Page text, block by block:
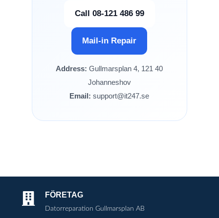
Call 08-121 486 99
Mail-in Repair
Address: Gullmarsplan 4, 121 40
Johanneshov
Email: support@it247.se
 FÖRETAG
Datorreparation Gullmarsplan AB